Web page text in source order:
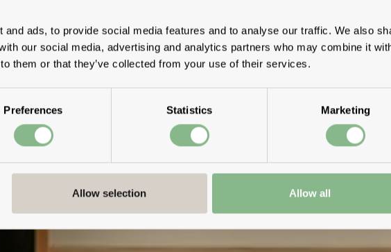
ads, to provide social media features and to analyse our traffic. We also
our social media, advertising and analytics partners who may combine it
them or that they’ve collected from your use of their services.
Preferences Statistics Marketing
Allow selection Allow all